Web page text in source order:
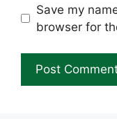
Save my
browser for